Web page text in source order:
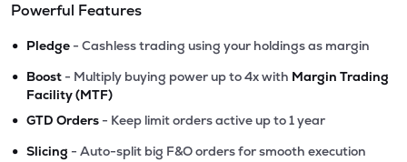
Powerful Features
• Pledge - Cashless trading using your holdings as margin
• Boost - Multiply buying power up to 4x with Margin Trading
Facility (MTF)
• GTD Orders - Keep limit orders active up to 1 year
• Slicing - Auto-split big F&O orders for smooth execution